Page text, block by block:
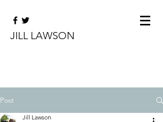
JILL LAWSON
Post
Jill Lawson